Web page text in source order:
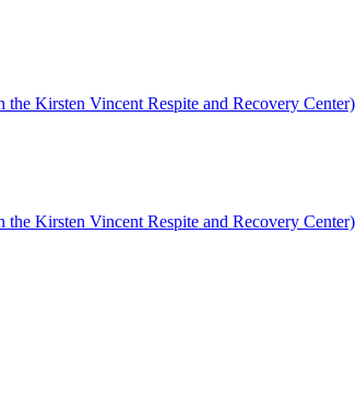
Kirsten Vincent Respite and Recovery Center)
Kirsten Vincent Respite and Recovery Center)